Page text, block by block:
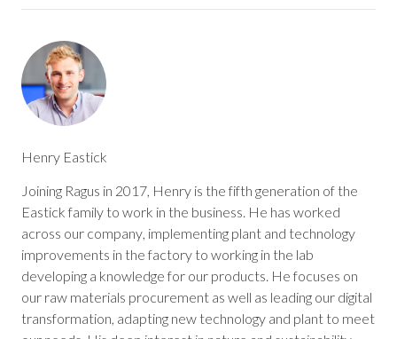
Henry Eastick
Joining Ragus in 2017, Henry is the fifth generation of the
Eastick family to work in the business. He has worked
across our company, implementing plant and technology
improvements in the factory to working in the lab
developing a knowledge for our products. He focuses on
our raw materials procurement as well as leading our digital
transformation, adapting new technology and plant to meet